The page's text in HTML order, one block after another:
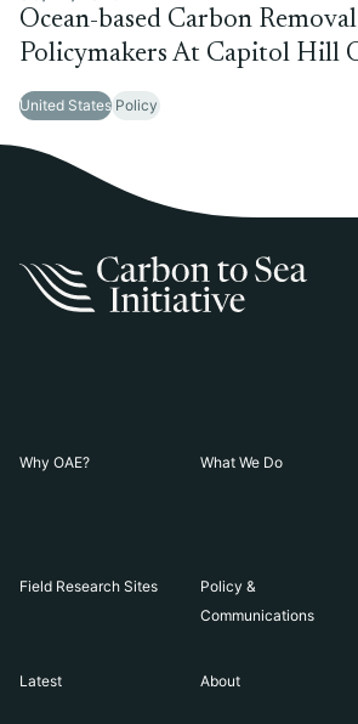
Ocean-based Carbon
Policymakers At Capitol Hill
United States Policy
Why OAE? What We Do
Field Research Sites
Policy &
Communications
Latest About